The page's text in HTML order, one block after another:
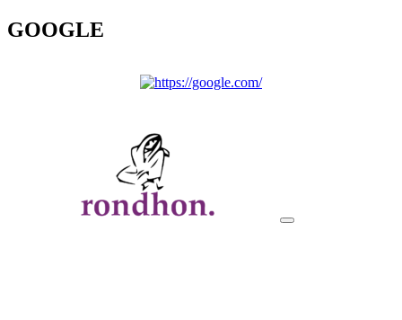
GOOGLE